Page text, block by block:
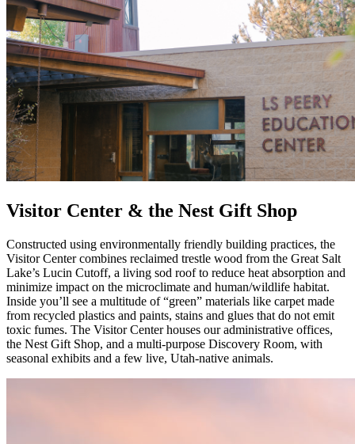
Visitor Center & the Nest Gift Shop
Constructed using environmentally friendly building practices, the
Visitor Center combines reclaimed trestle wood from the Great Salt
Lake’s Lucin Cutoff, a living sod roof to reduce heat absorption and
minimize impact on the microclimate and human/wildlife habitat.
Inside you’ll see a multitude of “green” materials like carpet made
from recycled plastics and paints, stains and glues that do not emit
toxic fumes. The Visitor Center houses our administrative offices,
the Nest Gift Shop, and a multi-purpose Discovery Room, with
seasonal exhibits and a few live, Utah-native animals.